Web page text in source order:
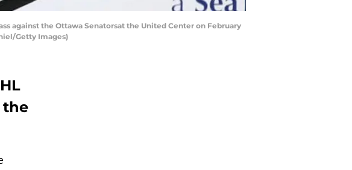
against the Ottawa Senatorsat the United Center on February
Getty Images)
the